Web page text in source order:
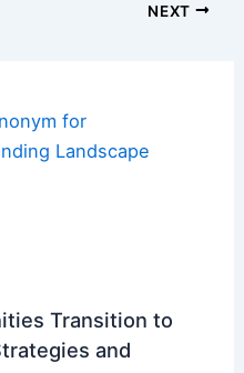
NEXT
for
Landscape
Transition to
and